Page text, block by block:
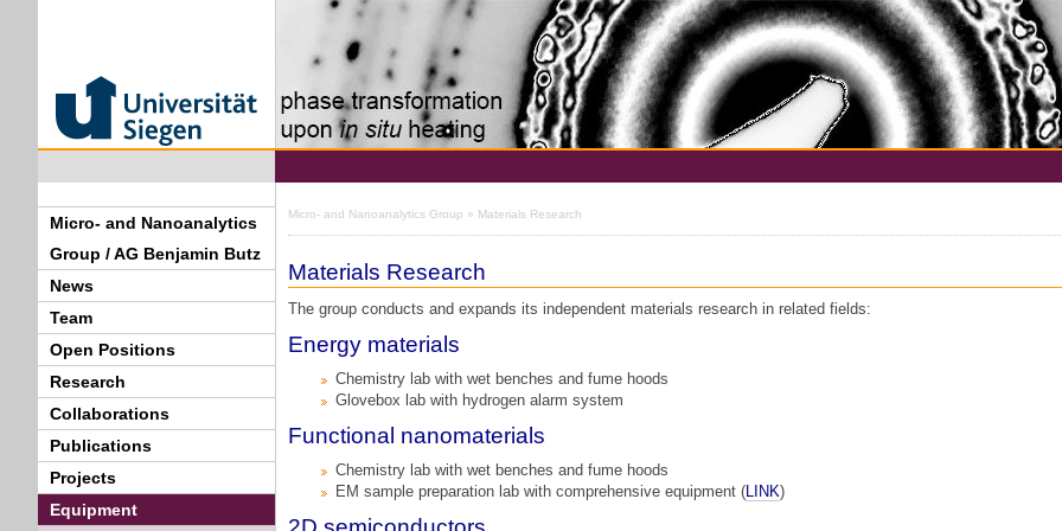
Micro- and Nanoanalytics
Group / AG Benjamin Butz
News
Team
Open Positions
Research
Collaborations
Publications
Projects
Equipment
Micro- and Nanoanalytics Group » Materials Research
Materials Research
The group conducts and expands its independent materials research in related fields:
Energy materials
Chemistry lab with wet benches and fume hoods
Glovebox lab with hydrogen alarm system
Functional nanomaterials
Chemistry lab with wet benches and fume hoods
EM sample preparation lab with comprehensive equipment (LINK)